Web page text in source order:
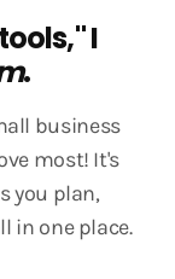
I
.
business
most! It's
you plan,
in one place.